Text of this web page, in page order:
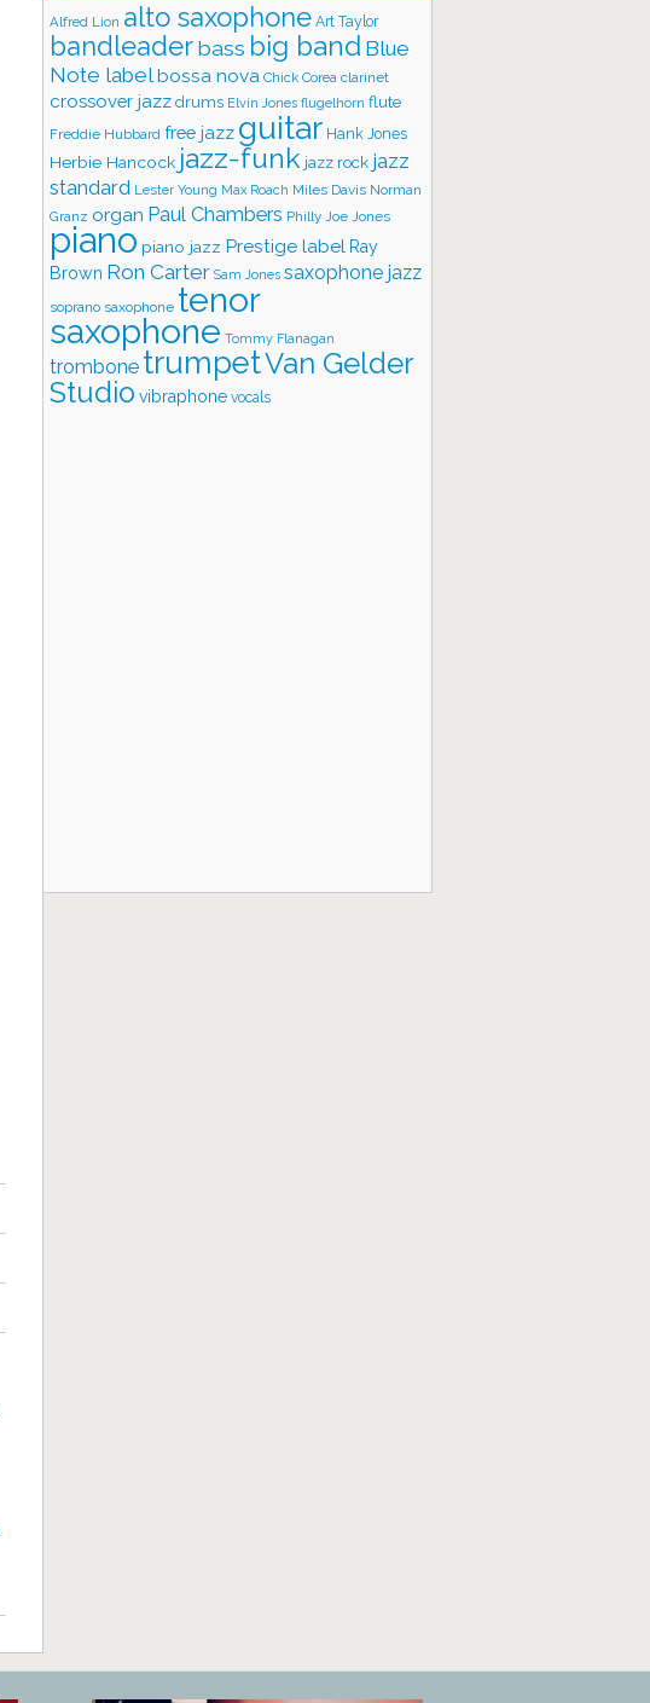
Alfred Lion alto saxophone Art Taylor
bandleaderbass big band Blue
Note labelbossa nova Chick Corea clarinet
crossover jazz drums Elvin Jones flugelhorn flute
Freddie Hubbard free jazz guitar Hank Jones
Herbie Hancock jazz-funk jazz rock jazz
standard Lester Young Max Roach Miles Davis Norman
Granz organ Paul Chambers Philly Joe Jones
piano piano jazz Prestige label Ray
Brown Ron Carter Sam Jones saxophone jazz
soprano saxophone tenor
saxophone Tommy Flanagan
trombone trumpetVan Gelder
Studio vibraphone vocals